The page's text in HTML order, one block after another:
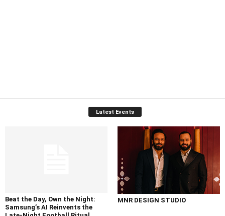
Latest Events
Beat the Day, Own the Night:
Samsung’s AI Reinvents the
MNR DESIGN STUDIO